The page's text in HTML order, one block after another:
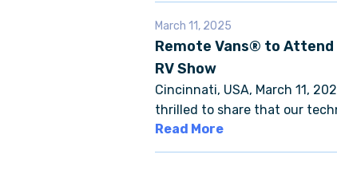
March 11, 2025
Remote Vans® to
RV Show
Cincinnati, USA, March 11,
thrilled to share that our
Read More